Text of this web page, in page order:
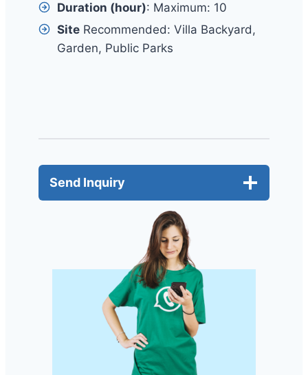
Duration (hour): Maximum: 10
Site Recommended: Villa Backyard,
Garden, Public Parks
Send Inquiry